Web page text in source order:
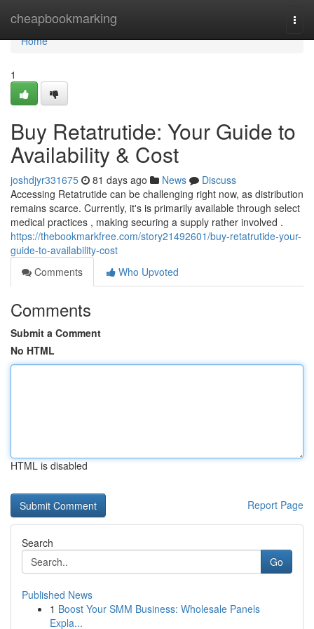
cheapbookmarking
Home
Home
1
Buy Retatrutide: Your Guide to
Availability & Cost
joshdjyr331675 81 days ago News
Discuss
Accessing Retatrutide can be challenging right now, as distribution
remains scarce. Currently, it's is primarily available through select
medical practices , making securing a supply rather involved .
https://thebookmarkfree.com/story21492601/buy-retatrutide-your-
guide-to-availability-cost
Comments
Who Upvoted
Comments
Submit a Comment
No HTML
HTML is disabled
Report Page
Search
Go
Published News
1 Boost Your SMM Business: Wholesale Panels
Expla...